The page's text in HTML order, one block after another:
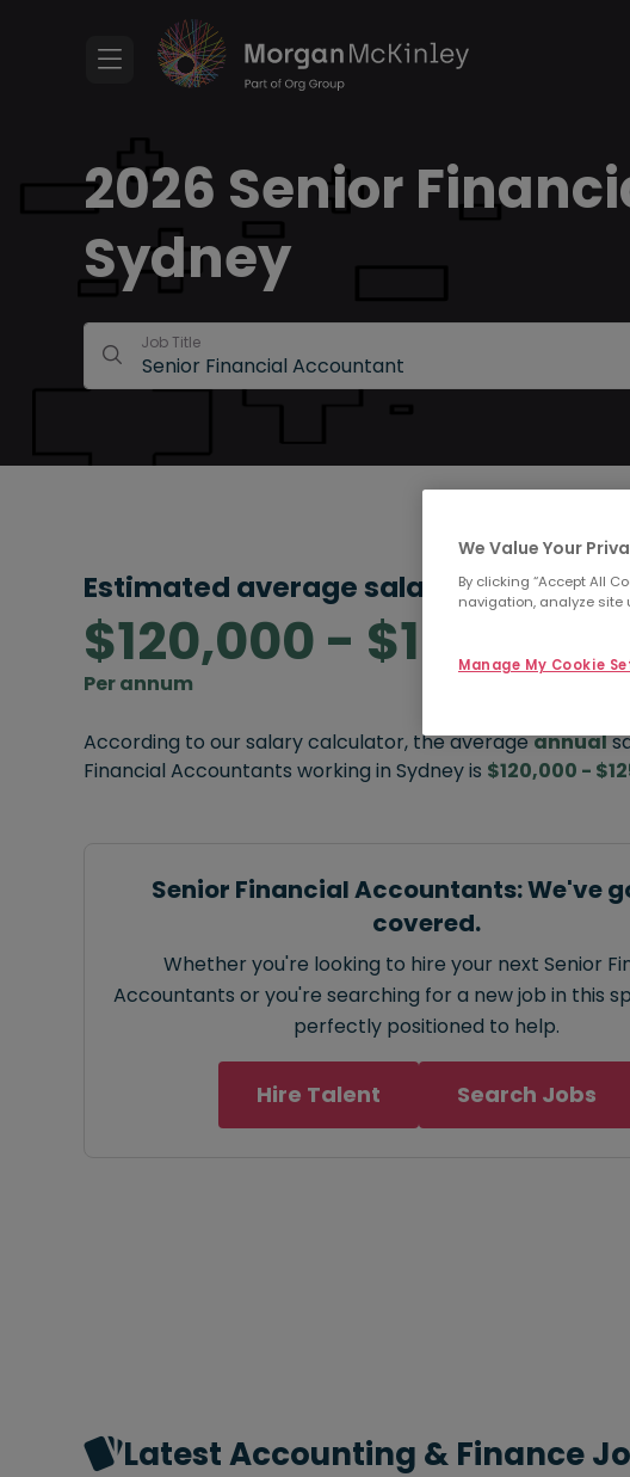
2026 Senior
Sydney
Job Title
Estimated average salary range:
$120,000 - $125,000
Per annum
According to our salary calculator, the averageannual
Financial Accountants working in Sydney is $120,000 -
Senior Financial Accountants: We've
covered.
Whether you're looking to hire your next Senior
Accountants or you're searching for a new job in this
perfectly positioned to help.
Hire Talent Search Jobs
Latest Accounting & Finance
We Value Your
By clicking “Accept All
navigation, analyze site
Manage My Cookie